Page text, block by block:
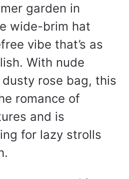
garden in
wide-brim hat
vibe that’s as
With nude
rose bag, this
romance of
and is
for lazy strolls